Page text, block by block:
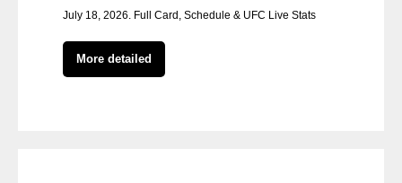
July 18, 2026. Full Card, Schedule & UFC Live Stats
More detailed